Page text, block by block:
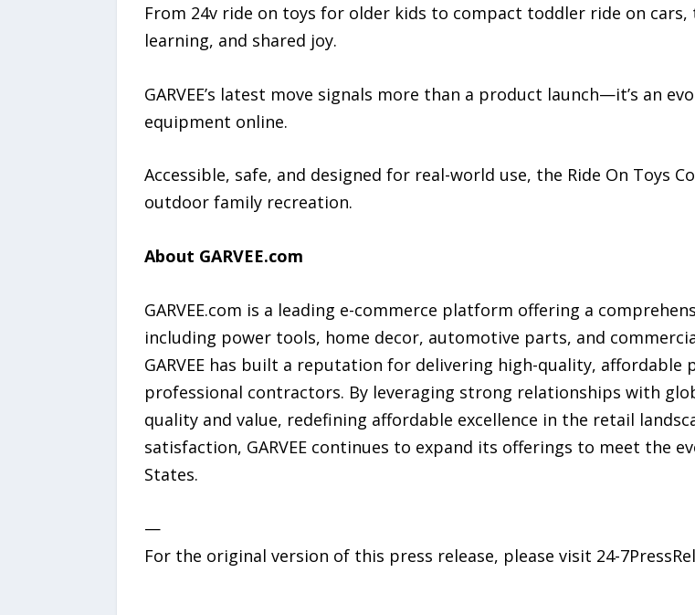
From 24v ride on toys for older kids to compact toddler ride on
learning, and shared joy.
GARVEE’s latest move signals more than a product launch—it’s an
equipment online.
Accessible, safe, and designed for real-world use, the Ride On Toys
outdoor family recreation.
About GARVEE.com
GARVEE.com is a leading e-commerce platform offering a
including power tools, home decor, automotive parts, and
GARVEE has built a reputation for delivering high-quality,
professional contractors. By leveraging strong relationships with
quality and value, redefining affordable excellence in the retail
satisfaction, GARVEE continues to expand its offerings to meet the
States.
—
For the original version of this press release, please visit 24-